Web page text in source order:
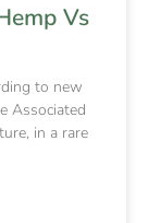
Vs
to new
Associated
in a rare